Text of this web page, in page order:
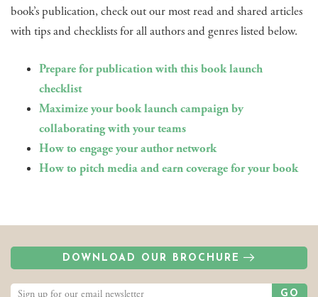
book’s publication, check out our most read and shared articles
with tips and checklists for all authors and genres listed below.
Prepare for publication with this book launch
checklist
Maximize your book launch campaign by
collaborating with your teams
How to engage your author network
How to pitch media and earn coverage for your book
DOWNLOAD OUR BROCHURE
GO